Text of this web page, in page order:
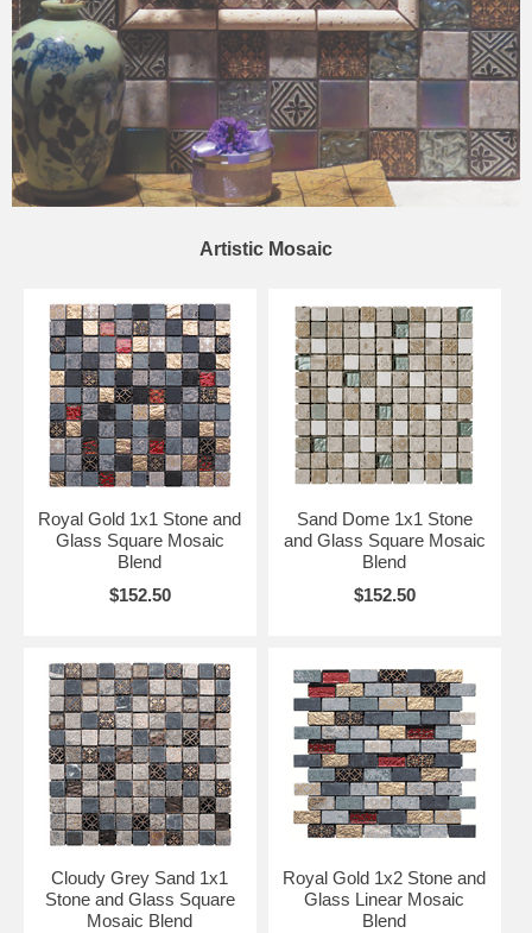
Artistic Mosaic
Royal Gold 1x1 Stone and
Glass Square Mosaic
Blend
$152.50
Sand Dome 1x1 Stone
and Glass Square Mosaic
Blend
$152.50
Cloudy Grey Sand 1x1
Stone and Glass Square
Mosaic Blend
Royal Gold 1x2 Stone and
Glass Linear Mosaic
Blend